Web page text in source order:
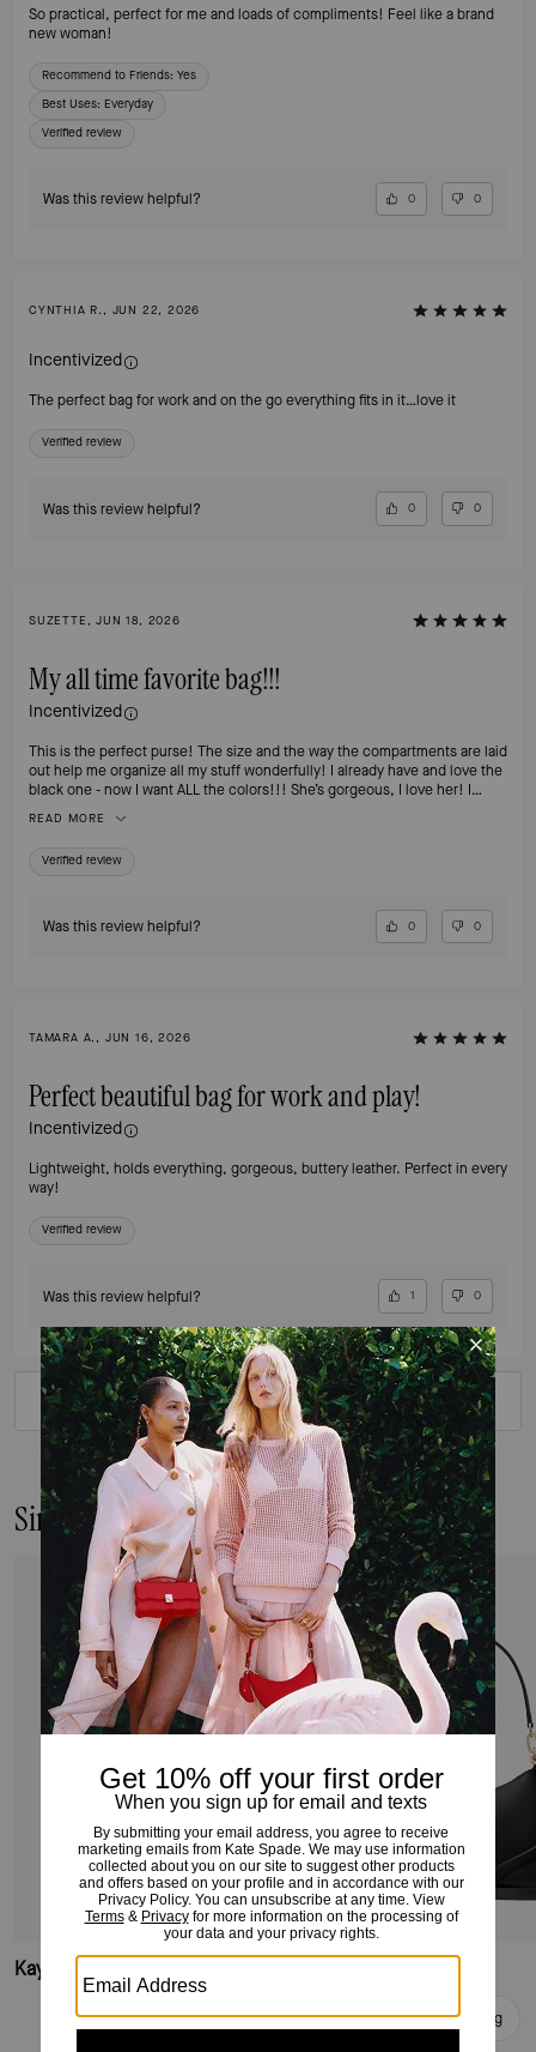
So practical, perfect for me and loads of compliments! Feel like a brand
new woman!
Recommend to Friends: Yes
Best Uses: Everyday
Verified review
Was this review helpful? 0 0
CYNTHIA R., JUN 22, 2026
Incentivized
The perfect bag for work and on the go everything fits in it…love it
Verified review
Was this review helpful? 0 0
SUZETTE, JUN 18, 2026
My all time favorite bag!!!
Incentivized
This is the perfect purse! The size and the way the compartments are laid
out help me organize all my stuff wonderfully! I already have and love the
black one - now I want ALL the colors!!! She’s gorgeous, I love her! I
READ MORE
Verified review
Was this review helpful? 0 0
TAMARA A., JUN 16, 2026
Perfect beautiful bag for work and play!
Incentivized
Lightweight, holds everything, gorgeous, buttery leather. Perfect in every
way!
Verified review
Was this review helpful? 1 0
VIEW ALL REVIEWS
Similar Styles
Kayla Large Shoulder Bag
Add To Bag
Kayla Shoulder Bag
Add To Bag